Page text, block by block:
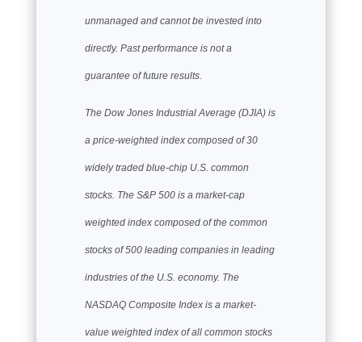
unmanaged and cannot be invested into
directly. Past performance is not a
guarantee of future results.
The Dow Jones Industrial Average (DJIA) is
a price-weighted index composed of 30
widely traded blue-chip U.S. common
stocks. The S&P 500 is a market-cap
weighted index composed of the common
stocks of 500 leading companies in leading
industries of the U.S. economy. The
NASDAQ Composite Index is a market-
value weighted index of all common stocks